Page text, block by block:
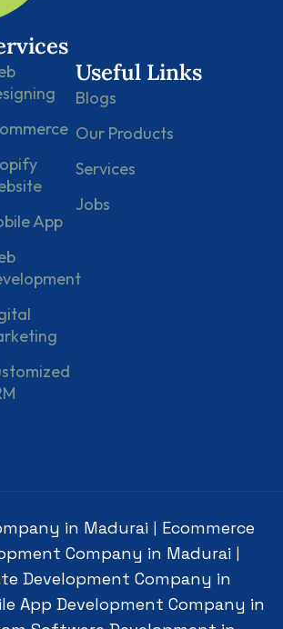
App
Useful Links
Blogs
Our Products
Services
Jobs
in Madurai
Ecommerce
Company in Madurai
Development Company in
App Development Company in